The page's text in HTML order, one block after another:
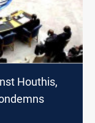
Houthis,
Iraq condemns